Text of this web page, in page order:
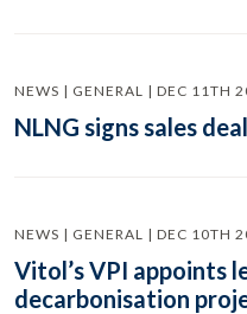
NEWS | GENERAL | DEC 11TH
NLNG signs sales
NEWS | GENERAL | DEC 10TH
Vitol’s VPI appoints
decarbonisation